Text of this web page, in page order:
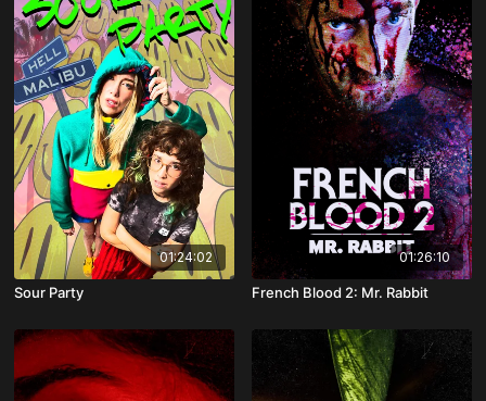
01:24:02
Sour Party
01:26:10
French Blood 2: Mr. Rabbit